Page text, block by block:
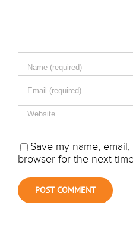
Save my name,
browser for the next